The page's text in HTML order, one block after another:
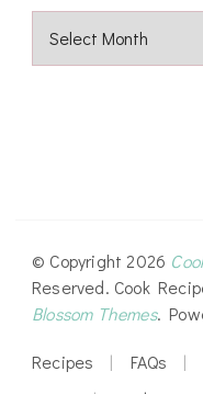
Archives
© Copyright 2026
Reserved. Cook
Blossom Themes.
Recipes FAQs